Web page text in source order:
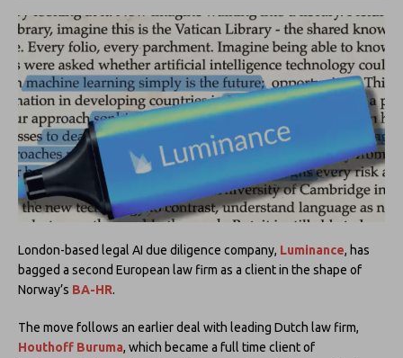
London-based legal AI due diligence company, Luminance, has
bagged a second European law firm as a client in the shape of
Norway’s BA-HR.
The move follows an earlier deal with leading Dutch law firm,
Houthoff Buruma, which became a full time client of